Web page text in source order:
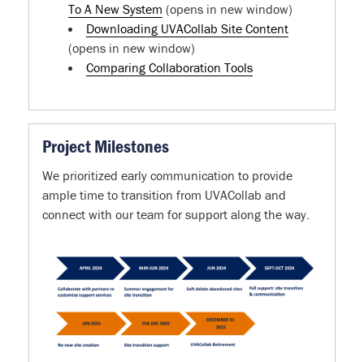
To A New System (opens in new window)
Downloading UVACollab Site Content
(opens in new window)
Comparing Collaboration Tools
Project Milestones
We prioritized early communication to provide
ample time to transition from UVACollab and
connect with our team for support along the way.